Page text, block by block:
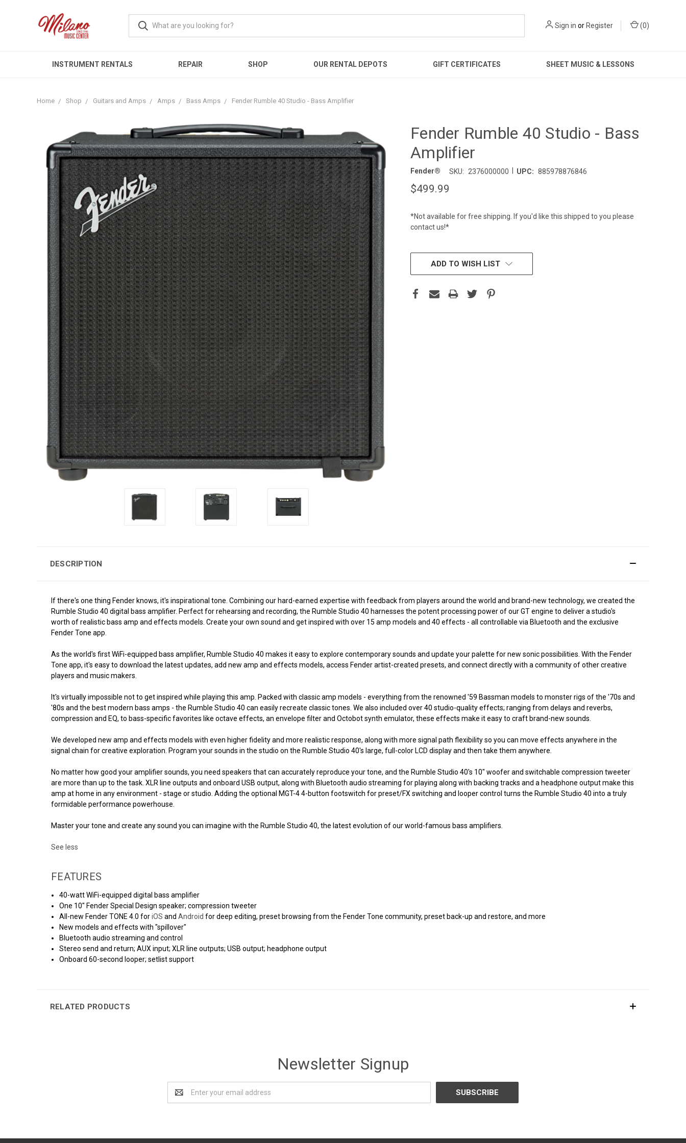
Sign in orRegister (0)
INSTRUMENT RENTALS REPAIR SHOP OUR RENTAL DEPOTS GIFT CERTIFICATES SHEET MUSIC & LESSONS
Home Shop Guitars and Amps Amps Bass Amps Fender Rumble 40 Studio - Bass Amplifier
Fender Rumble 40 Studio - Bass
Amplifier
Fender® SKU: 2376000000 UPC: 885978876846
$499.99
*Not available for free shipping. If you'd like this shipped to you please
contact us!*
CURRENT
STOCK:ADD TO WISH LIST
DESCRIPTION
If there's one thing Fender knows, it's inspirational tone. Combining our hard-earned expertise with feedback from players around the world and brand-new technology, we created the
Rumble Studio 40 digital bass amplifier. Perfect for rehearsing and recording, the Rumble Studio 40 harnesses the potent processing power of our GT engine to deliver a studio's
worth of realistic bass amp and effects models. Create your own sound and get inspired with over 15 amp models and 40 effects - all controllable via Bluetooth and the exclusive
Fender Tone app.
As the world's first WiFi-equipped bass amplifier, Rumble Studio 40 makes it easy to explore contemporary sounds and update your palette for new sonic possibilities. With the Fender
Tone app, it's easy to download the latest updates, add new amp and effects models, access Fender artist-created presets, and connect directly with a community of other creative
players and music makers.
It's virtually impossible not to get inspired while playing this amp. Packed with classic amp models - everything from the renowned '59 Bassman models to monster rigs of the '70s and
'80s and the best modern bass amps - the Rumble Studio 40 can easily recreate classic tones. We also included over 40 studio-quality effects; ranging from delays and reverbs,
compression and EQ, to bass-specific favorites like octave effects, an envelope filter and Octobot synth emulator, these effects make it easy to craft brand-new sounds.
We developed new amp and effects models with even higher fidelity and more realistic response, along with more signal path flexibility so you can move effects anywhere in the
signal chain for creative exploration. Program your sounds in the studio on the Rumble Studio 40's large, full-color LCD display and then take them anywhere.
No matter how good your amplifier sounds, you need speakers that can accurately reproduce your tone, and the Rumble Studio 40's 10" woofer and switchable compression tweeter
are more than up to the task. XLR line outputs and onboard USB output, along with Bluetooth audio streaming for playing along with backing tracks and a headphone output make this
amp at home in any environment - stage or studio. Adding the optional MGT-4 4-button footswitch for preset/FX switching and looper control turns the Rumble Studio 40 into a truly
formidable performance powerhouse.
Master your tone and create any sound you can imagine with the Rumble Studio 40, the latest evolution of our world-famous bass amplifiers.
See less
FEATURES
40-watt WiFi-equipped digital bass amplifier
One 10" Fender Special Design speaker; compression tweeter
All-new Fender TONE 4.0 foriOS andAndroid for deep editing, preset browsing from the Fender Tone community, preset back-up and restore, and more
New models and effects with "spillover"
Bluetooth audio streaming and control
Stereo send and return; AUX input; XLR line outputs; USB output; headphone output
Onboard 60-second looper; setlist support
RELATED PRODUCTS
Newsletter Signup
Address